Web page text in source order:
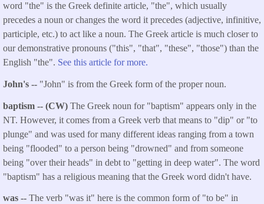
word "the" is the Greek definite article, "the", which usually
precedes a noun or changes the word it precedes (adjective, infinitive,
participle, etc.) to act like a noun. The Greek article is much closer to
our demonstrative pronouns ("this", "that", "these", "those") than the
English "the". See this article for more.
John's -- "John" is from the Greek form of the proper noun.
baptism -- (CW) The Greek noun for "baptism" appears only in the
NT. However, it comes from a Greek verb that means to "dip" or "to
plunge" and was used for many different ideas ranging from a town
being "flooded" to a person being "drowned" and from someone
being "over their heads" in debt to "getting in deep water". The word
"baptism" has a religious meaning that the Greek word didn't have.
was -- The verb "was it" here is the common form of "to be" in